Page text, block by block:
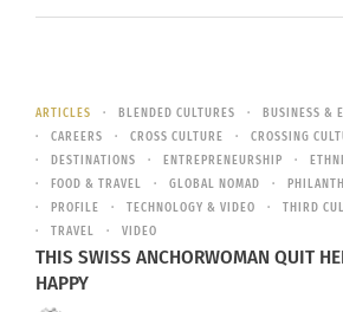
ARTICLES BLENDED CULTURES
BUSINESS &
CAREERS
CROSS CULTURE
CROSSING
DESTINATIONS
ENTREPRENEURSHIP
FOOD & TRAVEL
GLOBAL NOMAD
PROFILE
TECHNOLOGY & VIDEO
THIRD
TRAVEL
VIDEO
THIS SWISS ANCHORWOMAN QUIT
HAPPY